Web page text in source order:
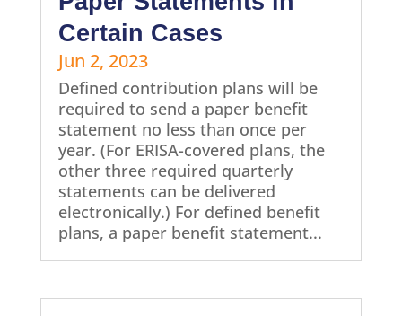
Certain Cases
Jun 2, 2023
Defined contribution plans will be
required to send a paper benefit
statement no less than once per
year. (For ERISA-covered plans, the
other three required quarterly
statements can be delivered
electronically.) For defined benefit
plans, a paper benefit statement...